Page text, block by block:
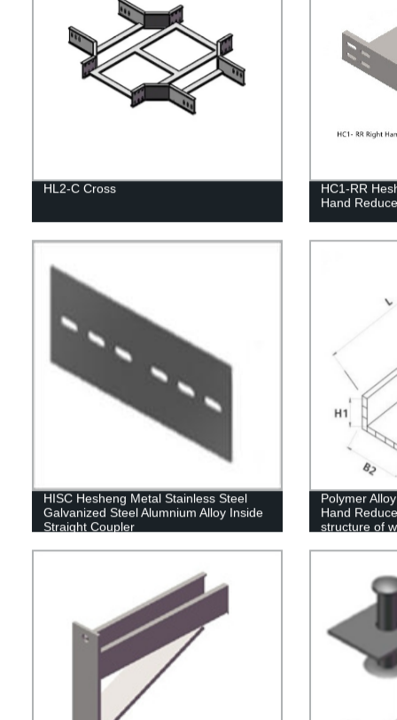
HL2-C Cross
HC1-RR
Hand
HISC Hesheng Metal Stainless Steel
Galvanized Steel Alumnium Alloy Inside
Straight Coupler
Polymer
Hand
structure of